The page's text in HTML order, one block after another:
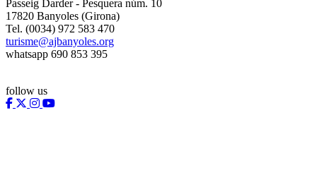
Passeig Darder - Pesquera núm. 10
17820 Banyoles (Girona)
Tel. (0034) 972 583 470
turisme@ajbanyoles.org
whatsapp 690 853 395
follow us